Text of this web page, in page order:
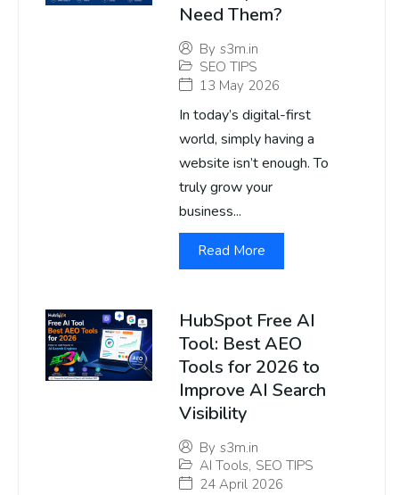
Need Them?
By s3m.in
SEO TIPS
13 May 2026
In today’s digital-first
world, simply having a
website isn’t enough. To
truly grow your
business...
Read More
HubSpot Free AI
Tool: Best AEO
Tools for 2026 to
Improve AI Search
Visibility
By s3m.in
AI Tools, SEO TIPS
24 April 2026